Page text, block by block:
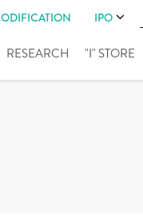
IPO
RESEARCH "I" STORE